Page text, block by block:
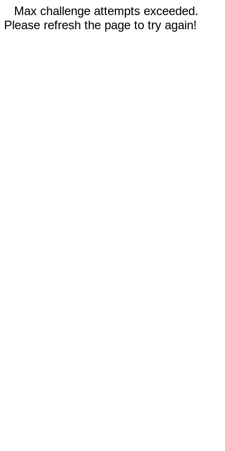
Max challenge attempts exceeded.
Please refresh the page to try again!